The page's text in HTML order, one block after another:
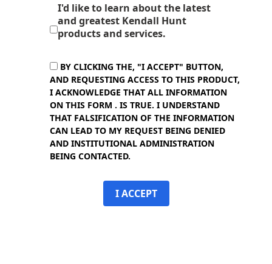
I'd like to learn about the latest
and greatest Kendall Hunt
products and services.
BY CLICKING THE, "I ACCEPT" BUTTON,
AND REQUESTING ACCESS TO THIS PRODUCT,
I ACKNOWLEDGE THAT ALL INFORMATION
ON THIS FORM . IS TRUE. I UNDERSTAND
THAT FALSIFICATION OF THE INFORMATION
CAN LEAD TO MY REQUEST BEING DENIED
AND INSTITUTIONAL ADMINISTRATION
BEING CONTACTED.
I ACCEPT